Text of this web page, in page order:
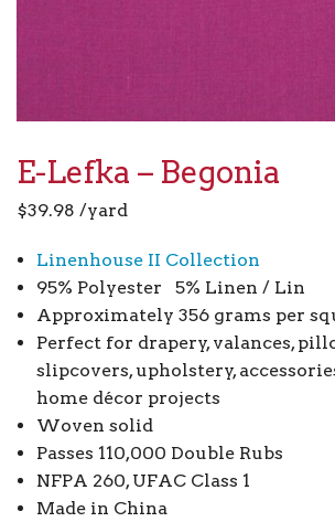
E-Lefka – Begonia
$39.98 /yard
Linenhouse II Collection
95% Polyester 5% Linen / Lin
Approximately 356 grams per
Perfect for drapery, valances,
slipcovers, upholstery,
home décor projects
Woven solid
Passes 110,000 Double Rubs
NFPA 260, UFAC Class 1
Made in China